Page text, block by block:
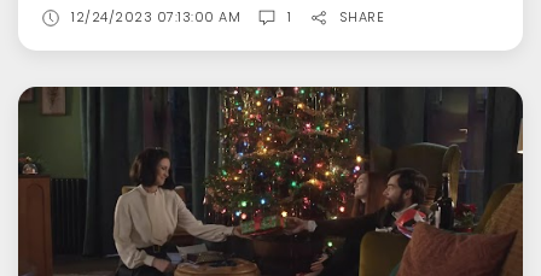
12/24/2023 07:13:00 AM 1 SHARE